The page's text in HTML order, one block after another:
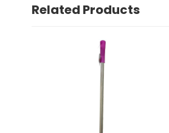
Related Products